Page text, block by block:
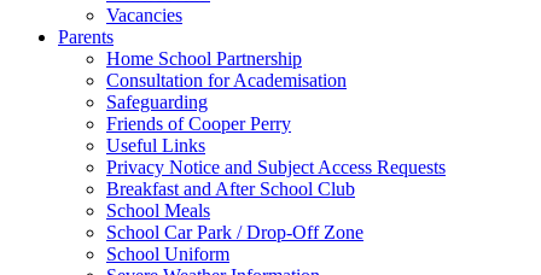
Vacancies
Parents
Home School Partnership
Consultation for Academisation
Safeguarding
Friends of Cooper Perry
Useful Links
Privacy Notice and Subject Access Requests
Breakfast and After School Club
School Meals
School Car Park / Drop-Off Zone
School Uniform